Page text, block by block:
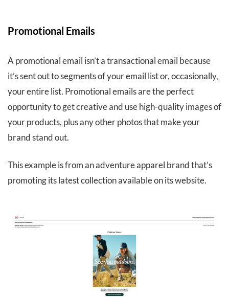
Promotional Emails
A promotional email isn’t a transactional email because
it’s sent out to segments of your email list or, occasionally,
your entire list. Promotional emails are the perfect
opportunity to get creative and use high-quality images of
your products, plus any other photos that make your
brand stand out.
This example is from an adventure apparel brand that’s
promoting its latest collection available on its website.